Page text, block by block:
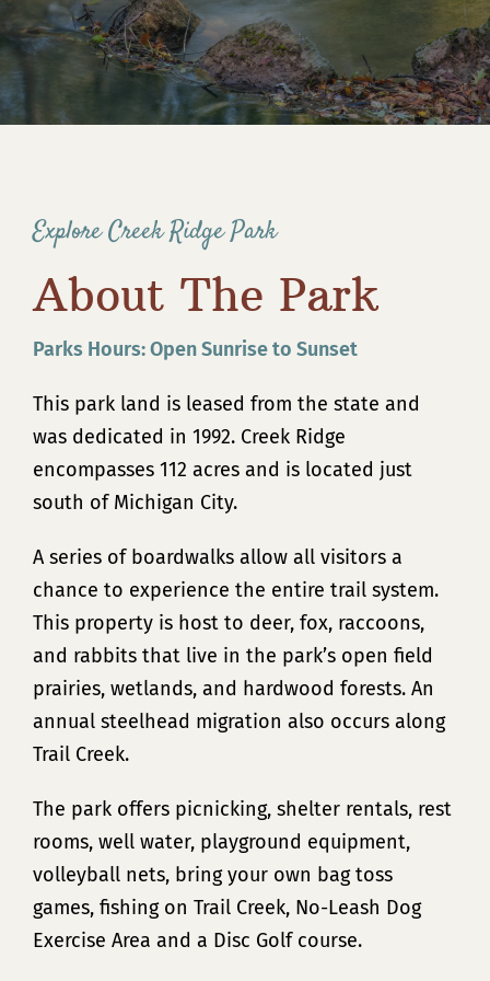
Contact
Explore Creek Ridge Park
About The Park
Parks Hours: Open Sunrise to Sunset
This park land is leased from the state and
was dedicated in 1992. Creek Ridge
encompasses 112 acres and is located just
south of Michigan City.
A series of boardwalks allow all visitors a
chance to experience the entire trail system.
This property is host to deer, fox, raccoons,
and rabbits that live in the park’s open field
prairies, wetlands, and hardwood forests. An
annual steelhead migration also occurs along
Trail Creek.
The park offers picnicking, shelter rentals, rest
rooms, well water, playground equipment,
volleyball nets, bring your own bag toss
games, fishing on Trail Creek, No-Leash Dog
Exercise Area and a Disc Golf course.